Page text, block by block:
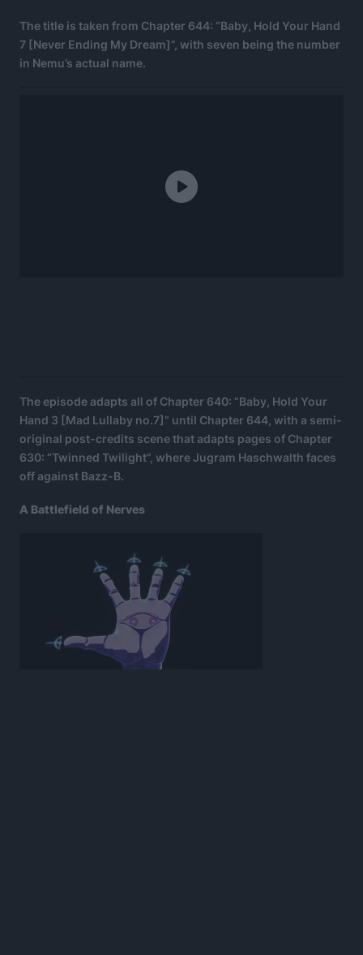
The title is taken from Chapter 644: “Baby, Hold Your Hand
7 [Never Ending My Dream]”, with seven being the number
in Nemu’s actual name.
The episode adapts all of Chapter 640: “Baby, Hold Your
Hand 3 [Mad Lullaby no.7]” until Chapter 644, with a semi-
original post-credits scene that adapts pages of Chapter
630: “Twinned Twilight”, where Jugram Haschwalth faces
off against Bazz-B.
A Battlefield of Nerves